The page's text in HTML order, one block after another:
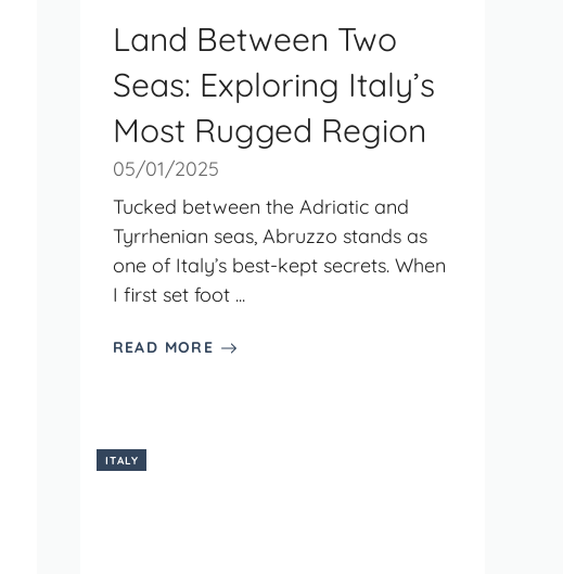
Land Between Two
Seas: Exploring Italy’s
Most Rugged Region
05/01/2025
Tucked between the Adriatic and
Tyrrhenian seas, Abruzzo stands as
one of Italy’s best-kept secrets. When
I first set foot ...
READ MORE
ITALY